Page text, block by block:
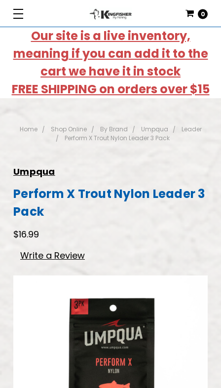
Our site is a live inventory,
meaning if you can add it to the
cart we have it in stock
FREE SHIPPING on orders over $15
0
Home Shop Online By Brand Umpqua
Leader
Perform X Trout Nylon Leader 3 Pack
Umpqua
Perform X Trout Nylon Leader 3
Pack
$16.99
Write a Review